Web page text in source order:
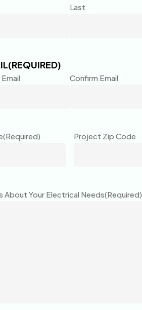
Last
(REQUIRED)
Confirm Email
(Required) Project Zip Code
About Your Electrical Needs(Required)